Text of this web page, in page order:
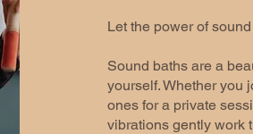
Let the power of
Sound baths are a
yourself. Whether you
ones for a private
vibrations gently work